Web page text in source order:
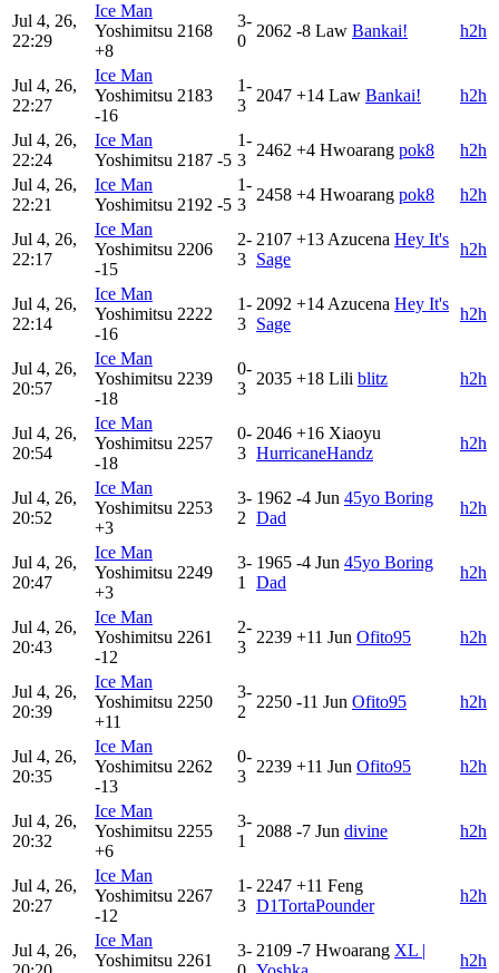
Jul 4, 26,
22:29
Ice Man
Yoshimitsu 2168
+8
3-
0
2062 -8 Law Bankai! h2h
Jul 4, 26,
22:27
Ice Man
Yoshimitsu 2183
-16
1-
3
2047 +14 Law Bankai! h2h
Jul 4, 26,
22:24
Ice Man
Yoshimitsu 2187 -5
1-
3
2462 +4 Hwoarang pok8
h2h
Jul 4, 26,
22:21
Ice Man
Yoshimitsu 2192 -5
1-
3
2458 +4 Hwoarang pok8 h2h
Jul 4, 26,
22:17
Ice Man
Yoshimitsu 2206
-15
2-
3
2107 +13 Azucena Hey It's
Sage
h2h
Jul 4, 26,
22:14
Ice Man
Yoshimitsu 2222
-16
1-
3
2092 +14 Azucena Hey It's
Sage
h2h
Jul 4, 26,
20:57
Ice Man
Yoshimitsu 2239
-18
0-
3
2035 +18 Lili blitz h2h
Jul 4, 26,
20:54
Ice Man
Yoshimitsu 2257
-18
0-
3
2046 +16 Xiaoyu
HurricaneHandz
h2h
Jul 4, 26,
20:52
Ice Man
Yoshimitsu 2253
+3
3-
2
1962 -4 Jun 45yo Boring
Dad
h2h
Jul 4, 26,
20:47
Ice Man
Yoshimitsu 2249
+3
3-
1
1965 -4 Jun 45yo Boring
Dad
h2h
Jul 4, 26,
20:43
Ice Man
Yoshimitsu 2261
-12
2-
3
2239 +11 Jun Ofito95 h2h
Jul 4, 26,
20:39
Ice Man
Yoshimitsu 2250
+11
3-
2
2250 -11 Jun Ofito95 h2h
Jul 4, 26,
20:35
Ice Man
Yoshimitsu 2262
-13
0-
3
2239 +11 Jun Ofito95 h2h
Jul 4, 26,
20:32
Ice Man
Yoshimitsu 2255
+6
3-
1
2088 -7 Jun divine h2h
Jul 4, 26,
20:27
Ice Man
Yoshimitsu 2267
-12
1-
3
2247 +11 Feng
D1TortaPounder
h2h
Jul 4, 26,
Ice Man
Yoshimitsu 2261
3- 2109 -7 Hwoarang XL |
h2h